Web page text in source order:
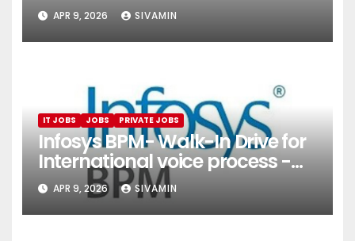
(Onboarding & Employee
Services)
APR 9, 2026 SIVAMIN
IT JOBS JOBS PRIVATE JOBS
Infosys BPM- Walk-In Drive for
International voice process -
Pune
APR 9, 2026 SIVAMIN